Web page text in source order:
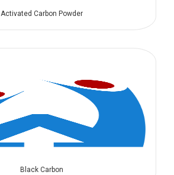
Activated Carbon Powder
Black Carbon